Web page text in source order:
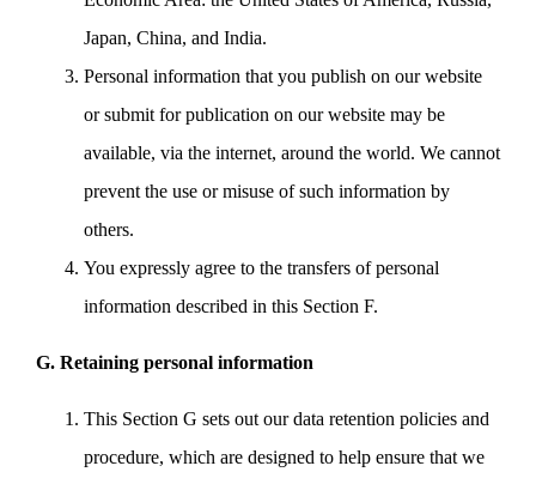
Japan, China, and India.
Personal information that you publish on our website
or submit for publication on our website may be
available, via the internet, around the world. We cannot
prevent the use or misuse of such information by
others.
You expressly agree to the transfers of personal
information described in this Section F.
G. Retaining personal information
This Section G sets out our data retention policies and
procedure, which are designed to help ensure that we